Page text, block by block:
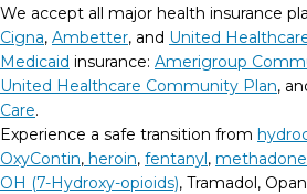
We accept all major health insurance
Cigna, Ambetter, and United
Medicaid insurance: Amerigroup
United Healthcare Community Plan,
Care.
Experience a safe transition from
OxyContin, heroin, fentanyl, methadone
OH (7-Hydroxy-opioids), Tramadol,